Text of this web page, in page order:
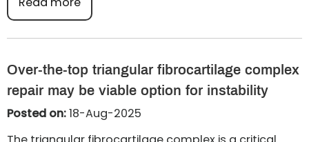
Over-the-top triangular fibrocartilage complex
repair may be viable option for instability
Posted on:18-Aug-2025